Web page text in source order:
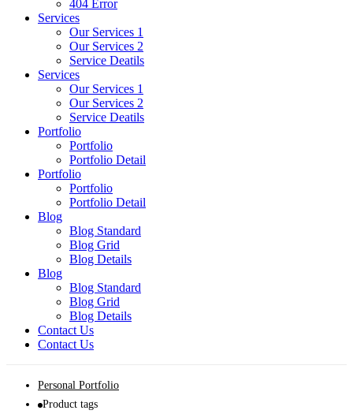
404 Error
Services
Our Services 1
Our Services 2
Service Deatils
Services
Our Services 1
Our Services 2
Service Deatils
Portfolio
Portfolio
Portfolio Detail
Portfolio
Portfolio
Portfolio Detail
Blog
Blog Standard
Blog Grid
Blog Details
Blog
Blog Standard
Blog Grid
Blog Details
Contact Us
Contact Us
Personal Portfolio
Product tags